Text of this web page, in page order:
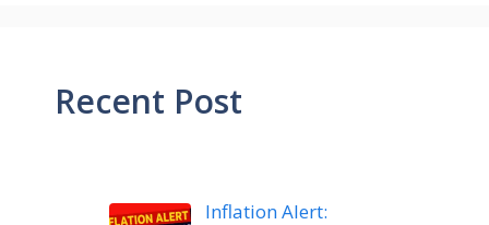
Recent Post
Inflation Alert: